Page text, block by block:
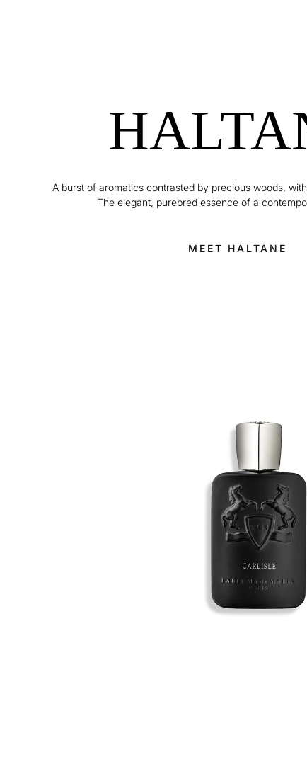
A burst of aromatics contrasted by precious woods,
The elegant, purebred essence of a
MEET HALTANE